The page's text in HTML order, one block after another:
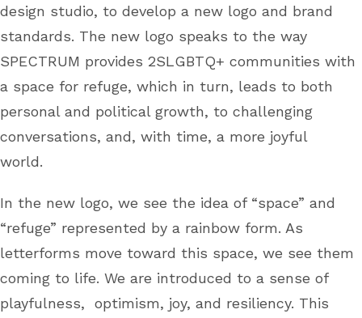
design studio, to develop a new logo and brand
standards. The new logo speaks to the way
SPECTRUM provides 2SLGBTQ+ communities with
a space for refuge, which in turn, leads to both
personal and political growth, to challenging
conversations, and, with time, a more joyful
world.
In the new logo, we see the idea of “space” and
“refuge” represented by a rainbow form. As
letterforms move toward this space, we see them
coming to life. We are introduced to a sense of
playfulness, optimism, joy, and resiliency. This